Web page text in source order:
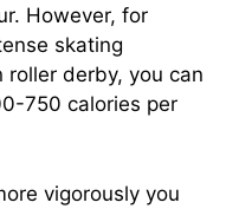
However, for
skating
derby, you can
750 calories per
vigorously you